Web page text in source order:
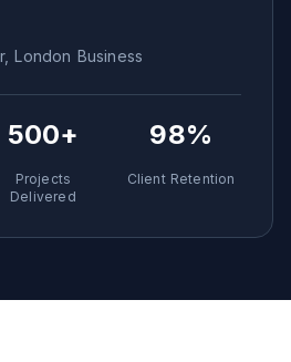
London Business
500+
Projects
Delivered
98%
Client Retention